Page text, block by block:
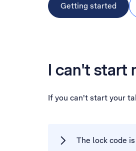
Getting started
I can't start
If you can't start your
The lock code